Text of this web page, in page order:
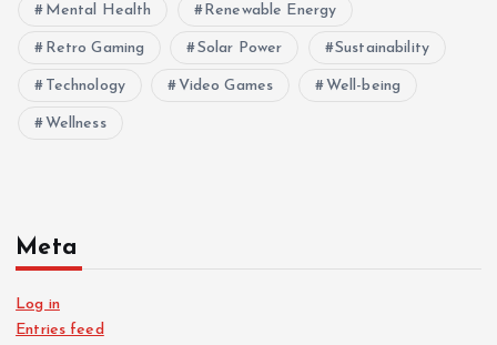
Mental Health Renewable Energy
Retro Gaming Solar Power Sustainability
Technology Video Games Well-being
Wellness
Meta
Log in
Entries feed